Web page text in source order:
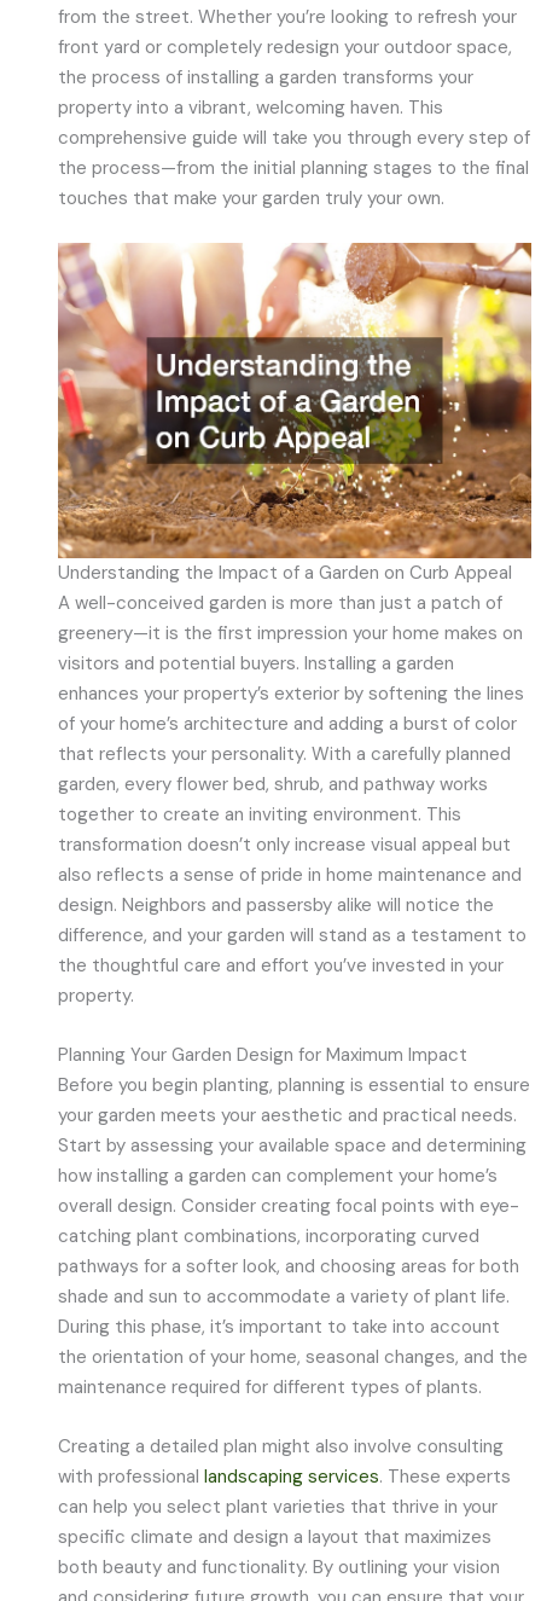
from the street. Whether you’re looking to refresh your
front yard or completely redesign your outdoor space,
the process of installing a garden transforms your
property into a vibrant, welcoming haven. This
comprehensive guide will take you through every step of
the process—from the initial planning stages to the final
touches that make your garden truly your own.
Understanding the Impact of a Garden on Curb Appeal
A well-conceived garden is more than just a patch of
greenery—it is the first impression your home makes on
visitors and potential buyers. Installing a garden
enhances your property’s exterior by softening the lines
of your home’s architecture and adding a burst of color
that reflects your personality. With a carefully planned
garden, every flower bed, shrub, and pathway works
together to create an inviting environment. This
transformation doesn’t only increase visual appeal but
also reflects a sense of pride in home maintenance and
design. Neighbors and passersby alike will notice the
difference, and your garden will stand as a testament to
the thoughtful care and effort you’ve invested in your
property.
Planning Your Garden Design for Maximum Impact
Before you begin planting, planning is essential to ensure
your garden meets your aesthetic and practical needs.
Start by assessing your available space and determining
how installing a garden can complement your home’s
overall design. Consider creating focal points with eye-
catching plant combinations, incorporating curved
pathways for a softer look, and choosing areas for both
shade and sun to accommodate a variety of plant life.
During this phase, it’s important to take into account
the orientation of your home, seasonal changes, and the
maintenance required for different types of plants.
Creating a detailed plan might also involve consulting
with professionallandscaping services. These experts
can help you select plant varieties that thrive in your
specific climate and design a layout that maximizes
both beauty and functionality. By outlining your vision